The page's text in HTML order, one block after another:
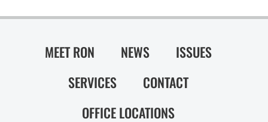
MEET RON NEWS
ISSUES
SERVICES
CONTACT
OFFICE LOCATIONS